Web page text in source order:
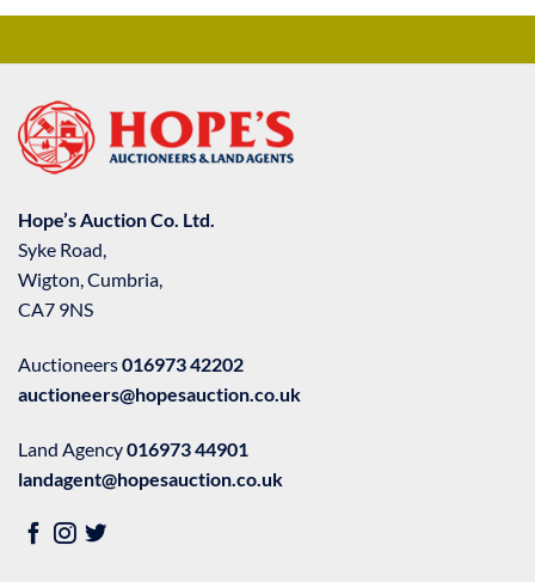
Hope’s Auction Co. Ltd.
Syke Road,
Wigton, Cumbria,
CA7 9NS
Auctioneers016973 42202
auctioneers@hopesauction.co.uk
Land Agency016973 44901
landagent@hopesauction.co.uk